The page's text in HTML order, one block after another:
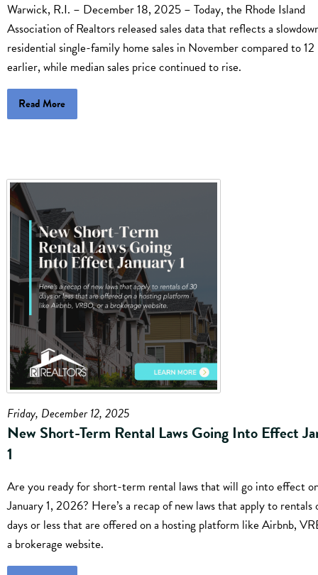
Warwick, R.I. – December 18, 2025 – Today, the Rhode Island
Association of Realtors released sales data that reflects a
residential single-family home sales in November compared to
earlier, while median sales price continued to rise.
Read More
Friday, December 12, 2025
New Short-Term Rental Laws Going Into Effect
1
Are you ready for short-term rental laws that will go into effect
January 1, 2026? Here’s a recap of new laws that apply to
days or less that are offered on a hosting platform like Airbnb,
a brokerage website.